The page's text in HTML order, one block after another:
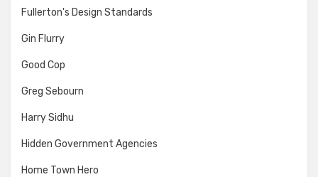
Fullerton's Design Standards
Gin Flurry
Good Cop
Greg Sebourn
Harry Sidhu
Hidden Government Agencies
Home Town Hero